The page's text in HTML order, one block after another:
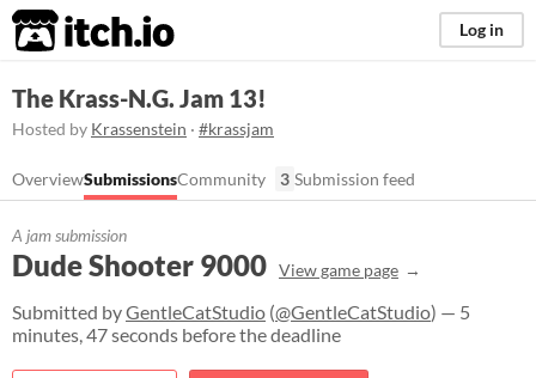
itch.io Log in
The Krass-N.G. Jam 13!
Hosted by Krassenstein · #krassjam
OverviewSubmissionsCommunity 3 Submission feed
A jam submission
Dude Shooter 9000 View game page
Submitted byGentleCatStudio (@GentleCatStudio) — 5
minutes, 47 seconds before the deadline